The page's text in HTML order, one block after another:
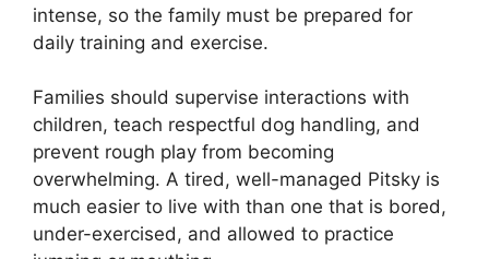
intense, so the family must be prepared for
daily training and exercise.
Families should supervise interactions with
children, teach respectful dog handling, and
prevent rough play from becoming
overwhelming. A tired, well-managed Pitsky is
much easier to live with than one that is bored,
under-exercised, and allowed to practice